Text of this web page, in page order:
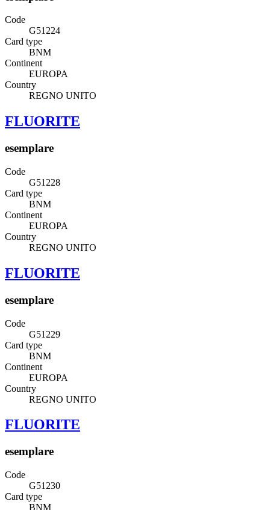
Code
G51224
Card type
BNM
Continent
EUROPA
Country
REGNO UNITO
FLUORITE
esemplare
Code
G51228
Card type
BNM
Continent
EUROPA
Country
REGNO UNITO
FLUORITE
esemplare
Code
G51229
Card type
BNM
Continent
EUROPA
Country
REGNO UNITO
FLUORITE
esemplare
Code
G51230
Card type
BNM